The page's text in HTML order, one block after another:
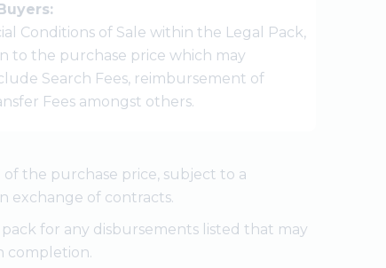
Conditions of Sale within the Legal Pack,
to the purchase price which may
Search Fees, reimbursement of
Fees amongst others.
of the purchase price, subject to a
exchange of contracts.
for any disbursements listed that may
completion.